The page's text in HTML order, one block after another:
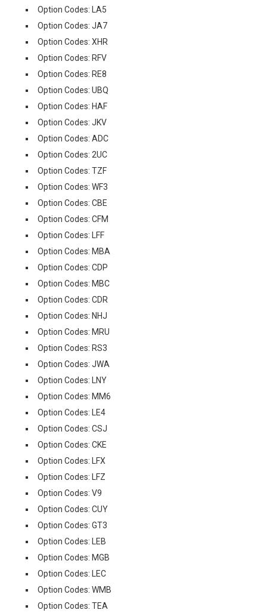
Option Codes: LA5
Option Codes: JA7
Option Codes: XHR
Option Codes: RFV
Option Codes: RE8
Option Codes: UBQ
Option Codes: HAF
Option Codes: JKV
Option Codes: ADC
Option Codes: 2UC
Option Codes: TZF
Option Codes: WF3
Option Codes: CBE
Option Codes: CFM
Option Codes: LFF
Option Codes: MBA
Option Codes: CDP
Option Codes: MBC
Option Codes: CDR
Option Codes: NHJ
Option Codes: MRU
Option Codes: RS3
Option Codes: JWA
Option Codes: LNY
Option Codes: MM6
Option Codes: LE4
Option Codes: CSJ
Option Codes: CKE
Option Codes: LFX
Option Codes: LFZ
Option Codes: V9
Option Codes: CUY
Option Codes: GT3
Option Codes: LEB
Option Codes: MGB
Option Codes: LEC
Option Codes: WMB
Option Codes: TEA